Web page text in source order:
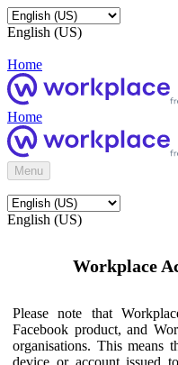
English (US)
Home
Home
Menu
English (US)
Workplace
Please note that
Facebook product, and
organisations. This means
device or account issued